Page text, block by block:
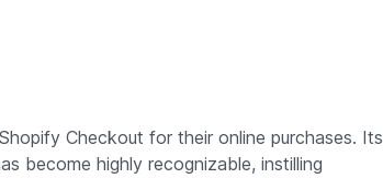
Checkout for their online purchases. Its
become highly recognizable, instilling